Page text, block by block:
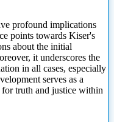
profound implications
points towards Kiser's
about the initial
it underscores the
in all cases, especially
serves as a
truth and justice within